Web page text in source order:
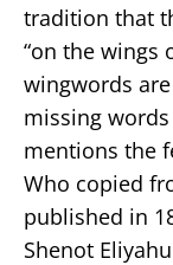
tradition that
“on the wings
wingwords
missing words
mentions the
Who copied
published in
Shenot